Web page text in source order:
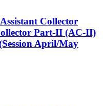
Collector
Part-II (AC-II)
April/May